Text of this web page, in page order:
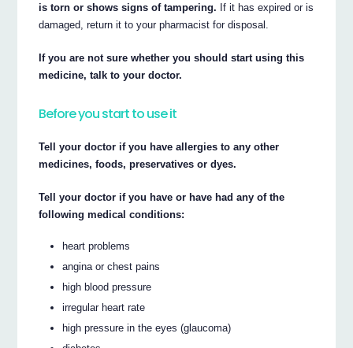
is torn or shows signs of tampering. If it has expired or is
damaged, return it to your pharmacist for disposal.
If you are not sure whether you should start using this
medicine, talk to your doctor.
Before you start to use it
Tell your doctor if you have allergies to any other
medicines, foods, preservatives or dyes.
Tell your doctor if you have or have had any of the
following medical conditions:
heart problems
angina or chest pains
high blood pressure
irregular heart rate
high pressure in the eyes (glaucoma)